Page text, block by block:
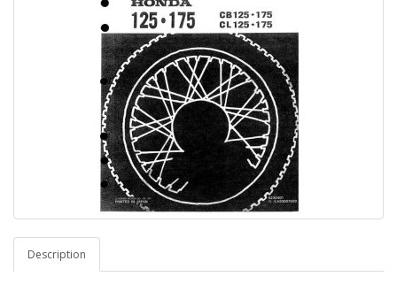
Description